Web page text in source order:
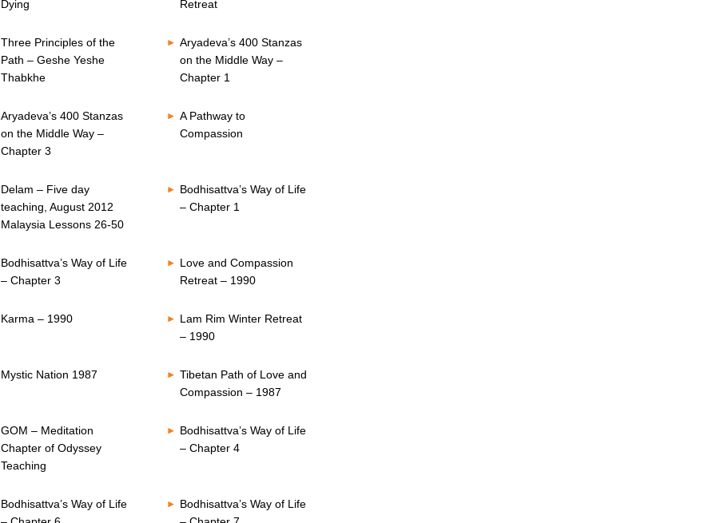
Dying
Retreat
Three Principles of the
Path – Geshe Yeshe
Thabkhe
Aryadeva’s 400 Stanzas
on the Middle Way –
Chapter 1
Aryadeva’s 400 Stanzas
on the Middle Way –
Chapter 3
A Pathway to
Compassion
Delam – Five day
teaching, August 2012
Malaysia Lessons 26-50
Bodhisattva’s Way of Life
– Chapter 1
Bodhisattva’s Way of Life
– Chapter 3
Love and Compassion
Retreat – 1990
Karma – 1990
Lam Rim Winter Retreat
– 1990
Mystic Nation 1987
Tibetan Path of Love and
Compassion – 1987
GOM – Meditation
Chapter of Odyssey
Teaching
Bodhisattva’s Way of Life
– Chapter 4
Bodhisattva’s Way of Life
Bodhisattva’s Way of Life